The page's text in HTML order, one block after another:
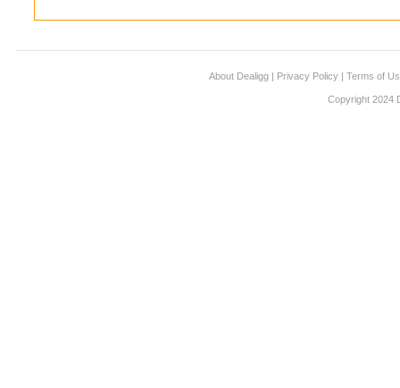
About Dealigg | Privacy Policy | Terms of
Copyright 2024